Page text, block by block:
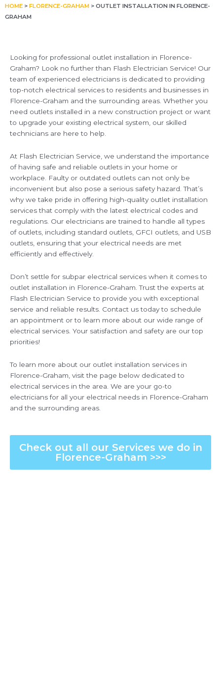
HOME > FLORENCE-GRAHAM > OUTLET INSTALLATION IN FLORENCE-
GRAHAM
Looking for professional outlet installation in Florence-
Graham? Look no further than Flash Electrician Service! Our
team of experienced electricians is dedicated to providing
top-notch electrical services to residents and businesses in
Florence-Graham and the surrounding areas. Whether you
need outlets installed in a new construction project or want
to upgrade your existing electrical system, our skilled
technicians are here to help.
At Flash Electrician Service, we understand the importance
of having safe and reliable outlets in your home or
workplace. Faulty or outdated outlets can not only be
inconvenient but also pose a serious safety hazard. That’s
why we take pride in offering high-quality outlet installation
services that comply with the latest electrical codes and
regulations. Our electricians are trained to handle all types
of outlets, including standard outlets, GFCI outlets, and USB
outlets, ensuring that your electrical needs are met
efficiently and effectively.
Don’t settle for subpar electrical services when it comes to
outlet installation in Florence-Graham. Trust the experts at
Flash Electrician Service to provide you with exceptional
service and reliable results. Contact us today to schedule
an appointment or to learn more about our wide range of
electrical services. Your satisfaction and safety are our top
priorities!
To learn more about our outlet installation services in
Florence-Graham, visit the page below dedicated to
electrical services in the area. We are your go-to
electricians for all your electrical needs in Florence-Graham
and the surrounding areas.
Check out all our Services we do in
Florence-Graham >>>